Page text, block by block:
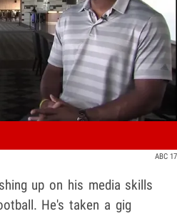
Play video content
ABC 17
up on his media skills
He's taken a gig